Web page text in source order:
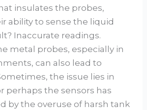
insulates the probes,
ability to sense the liquid
Inaccurate readings.
metal probes, especially in
can also lead to
the issue lies in
perhaps the sensors has
by the overuse of harsh tank